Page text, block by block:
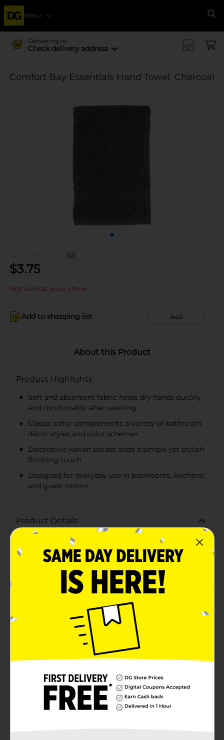
Menu
Delivering to
Check delivery address
Comfort Bay Essentials Hand Towel, Charcoal
(0)
$3.75
Not sold at your store
Add to shopping list Add
About this Product
Product Highlights
Soft and absorbent fabric helps dry hands quickly
and comfortably after washing
Classic color complements a variety of bathroom
décor styles and color schemes
Decorative woven border adds a simple yet stylish
finishing touch
Designed for everyday use in bathrooms, kitchens,
and guest rooms
Product Details
Elevate your daily routine with the Comfort Bay
Essentials Hand Towel in Charcoal. This sleek and
stylish hand towel is designed to bring a touch of
with care, it combines functionality with a modern
aesthetic, making it a perfect addition to any
home.Measuring a convenient size, this hand towel is
made from absorbent cotton that ensures maximum
softness and durability. Its plush texture feels gentle
on the skin, providing a luxurious drying experience
after washing your hands or face. The charcoal color
adds a contemporary flair, seamlessly fitting into
various decor styles while hiding any potential stains
or wear over time.The Comfort Bay Essentials Hand
hems for added durability and a polished look. The
towel's quick-drying properties make it ideal for
everyday use, ensuring that it remains fresh and ready
for use. Whether you’re looking to update your
bathroom decor or need a reliable towel for guests,